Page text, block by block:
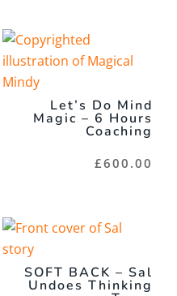
Let’s Do Mind
Magic – 6 Hours
Coaching
£600.00
SOFT BACK – Sal
Undoes Thinking